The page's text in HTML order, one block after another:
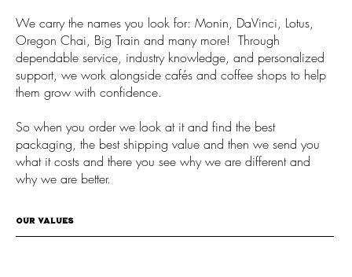
OUR VALUES
We carry the names you look for: Monin, DaVinci, Lotus,
Oregon Chai, Big Train and many more! Through
dependable service, industry knowledge, and personalized
support, we work alongside cafés and coffee shops to help
them grow with confidence.
So when you order we look at it and find the best
packaging, the best shipping value and then we send you
what it costs and there you see why we are different and
why we are better.